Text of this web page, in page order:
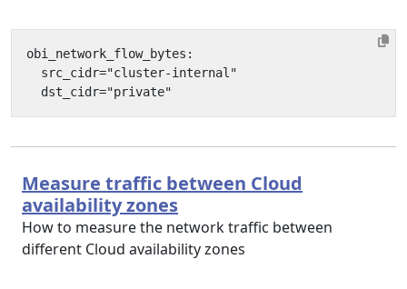
Measure traffic between Cloud
availability zones
How to measure the network traffic between
different Cloud availability zones